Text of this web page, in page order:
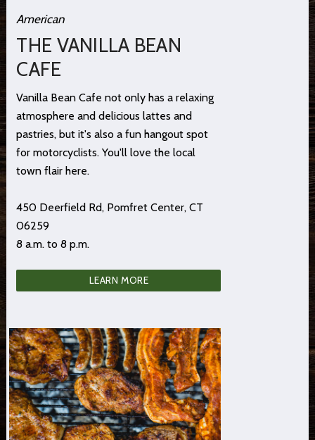
American
THE VANILLA BEAN
CAFE
Vanilla Bean Cafe not only has a relaxing
atmosphere and delicious lattes and
pastries, but it's also a fun hangout spot
for motorcyclists. You'll love the local
town flair here.
450 Deerfield Rd, Pomfret Center, CT
06259
8 a.m. to 8 p.m.
LEARN MORE